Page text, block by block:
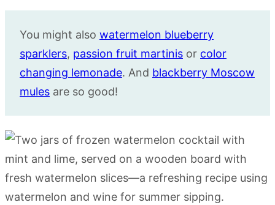
You might also watermelon blueberry
sparklers, passion fruit martinis or color
changing lemonade. And blackberry Moscow
mules are so good!